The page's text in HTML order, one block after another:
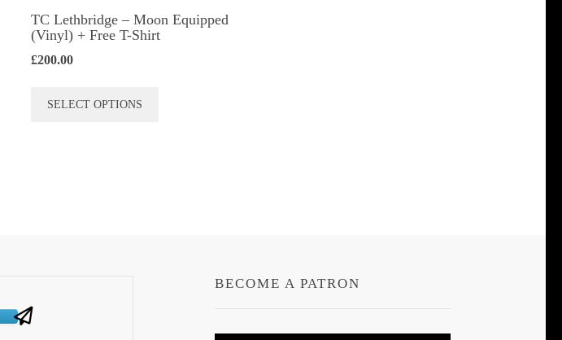
TC Lethbridge – Moon Equipped
(Vinyl) + Free T-Shirt
£200.00
SELECT OPTIONS
BECOME A PATRON